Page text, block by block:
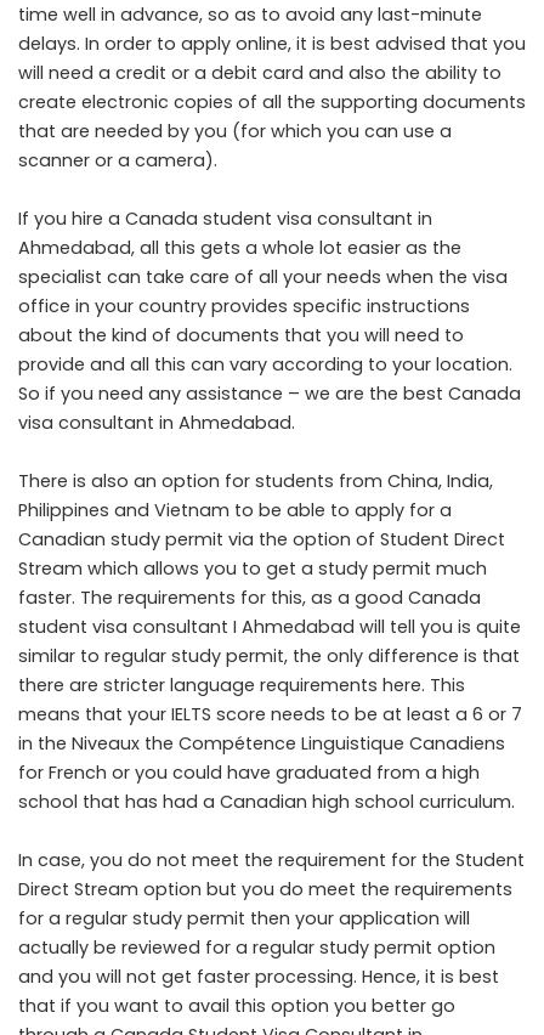
time well in advance, so as to avoid any last-minute
delays. In order to apply online, it is best advised that you
will need a credit or a debit card and also the ability to
create electronic copies of all the supporting documents
that are needed by you (for which you can use a
scanner or a camera).
If you hire a Canada student visa consultant in
Ahmedabad, all this gets a whole lot easier as the
specialist can take care of all your needs when the visa
office in your country provides specific instructions
about the kind of documents that you will need to
provide and all this can vary according to your location.
So if you need any assistance – we are the best Canada
visa consultant in Ahmedabad.
There is also an option for students from China, India,
Philippines and Vietnam to be able to apply for a
Canadian study permit via the option of Student Direct
Stream which allows you to get a study permit much
faster. The requirements for this, as a good Canada
student visa consultant I Ahmedabad will tell you is quite
similar to regular study permit, the only difference is that
there are stricter language requirements here. This
means that your IELTS score needs to be at least a 6 or 7
in the Niveaux the Compétence Linguistique Canadiens
for French or you could have graduated from a high
school that has had a Canadian high school curriculum.
In case, you do not meet the requirement for the Student
Direct Stream option but you do meet the requirements
for a regular study permit then your application will
actually be reviewed for a regular study permit option
and you will not get faster processing. Hence, it is best
that if you want to avail this option you better go